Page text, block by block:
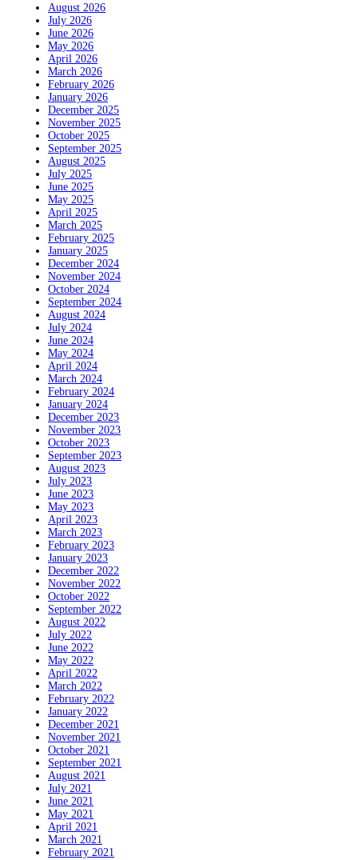
August 2026
July 2026
June 2026
May 2026
April 2026
March 2026
February 2026
January 2026
December 2025
November 2025
October 2025
September 2025
August 2025
July 2025
June 2025
May 2025
April 2025
March 2025
February 2025
January 2025
December 2024
November 2024
October 2024
September 2024
August 2024
July 2024
June 2024
May 2024
April 2024
March 2024
February 2024
January 2024
December 2023
November 2023
October 2023
September 2023
August 2023
July 2023
June 2023
May 2023
April 2023
March 2023
February 2023
January 2023
December 2022
November 2022
October 2022
September 2022
August 2022
July 2022
June 2022
May 2022
April 2022
March 2022
February 2022
January 2022
December 2021
November 2021
October 2021
September 2021
August 2021
July 2021
June 2021
May 2021
April 2021
March 2021
February 2021